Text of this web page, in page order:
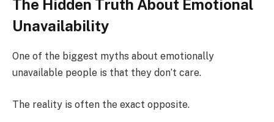
The Hidden Truth About Emotional
Unavailability
One of the biggest myths about emotionally
unavailable people is that they don’t care.
The reality is often the exact opposite.